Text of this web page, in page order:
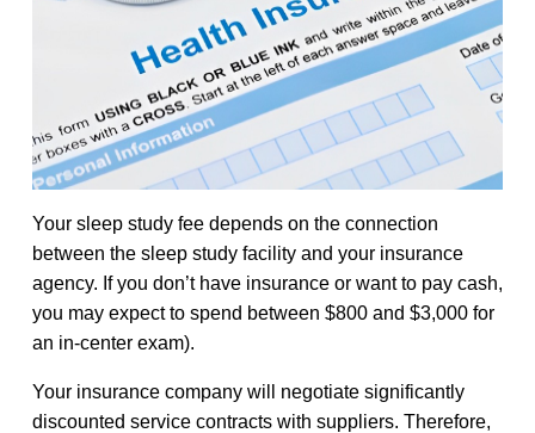
Your sleep study fee depends on the connection
between the sleep study facility and your insurance
agency. If you don’t have insurance or want to pay cash,
you may expect to spend between $800 and $3,000 for
an in-center exam).
Your insurance company will negotiate significantly
discounted service contracts with suppliers. Therefore,